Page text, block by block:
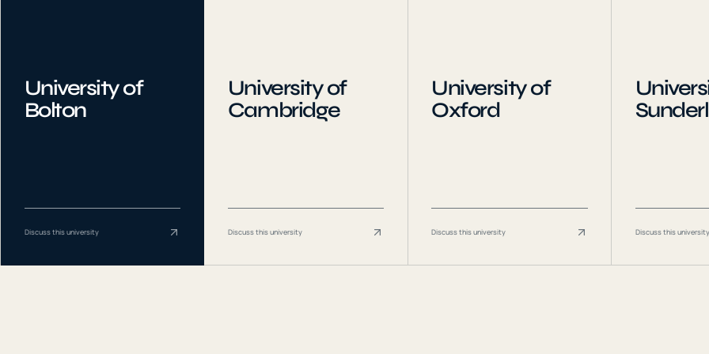
University of
Bolton
Discuss this university
University of
Cambridge
Discuss this university
University of
Oxford
Discuss this university Discuss this university